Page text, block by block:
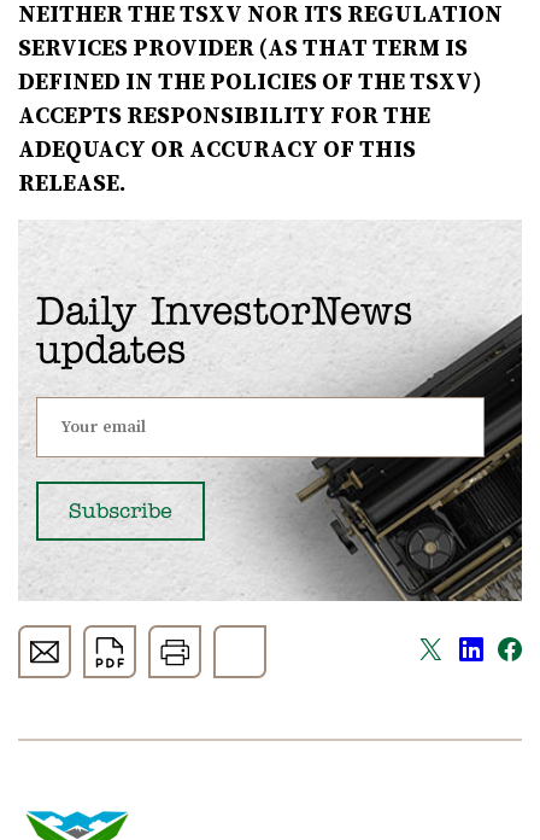
NEITHER THE TSXV NOR ITS REGULATION
SERVICES PROVIDER (AS THAT TERM IS
DEFINED IN THE POLICIES OF THE TSXV)
ACCEPTS RESPONSIBILITY FOR THE
ADEQUACY OR ACCURACY OF THIS
RELEASE.
Daily InvestorNews
updates